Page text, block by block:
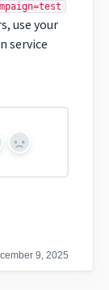
use your
service
No
9, 2025